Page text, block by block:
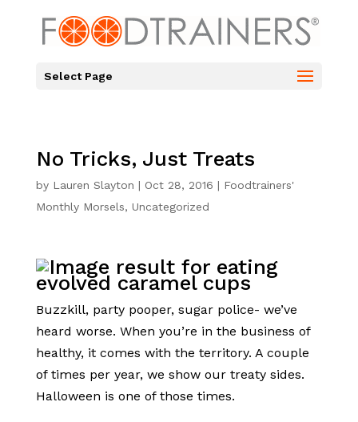
Select Page
No Tricks, Just Treats
by Lauren Slayton | Oct 28, 2016 | Foodtrainers'
Monthly Morsels, Uncategorized
Buzzkill, party pooper, sugar police- we’ve
heard worse. When you’re in the business of
healthy, it comes with the territory. A couple
of times per year, we show our treaty sides.
Halloween is one of those times.